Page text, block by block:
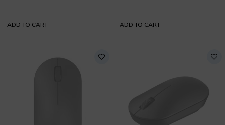
ADD TO CART ADD TO CART